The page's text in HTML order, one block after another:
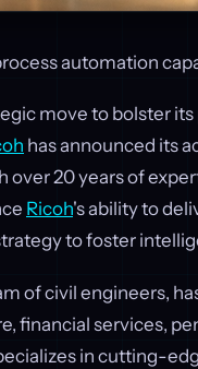
automation
move to bolster
has announced its
20 years of
Ricoh's ability to
to foster
of civil engineers,
financial services,
in cutting-